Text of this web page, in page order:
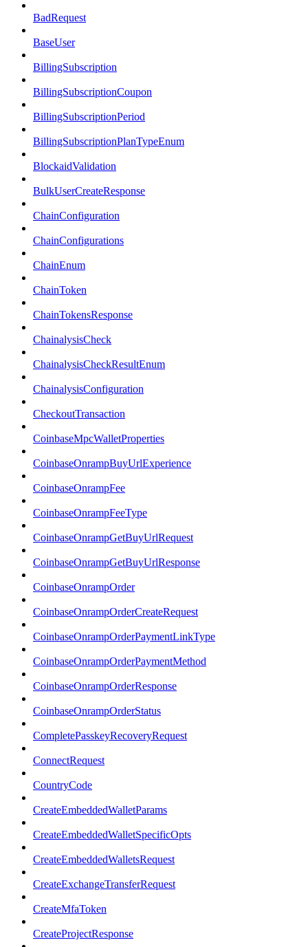
BadRequest
BaseUser
BillingSubscription
BillingSubscriptionCoupon
BillingSubscriptionPeriod
BillingSubscriptionPlanTypeEnum
BlockaidValidation
BulkUserCreateResponse
ChainConfiguration
ChainConfigurations
ChainEnum
ChainToken
ChainTokensResponse
ChainalysisCheck
ChainalysisCheckResultEnum
ChainalysisConfiguration
CheckoutTransaction
CoinbaseMpcWalletProperties
CoinbaseOnrampBuyUrlExperience
CoinbaseOnrampFee
CoinbaseOnrampFeeType
CoinbaseOnrampGetBuyUrlRequest
CoinbaseOnrampGetBuyUrlResponse
CoinbaseOnrampOrder
CoinbaseOnrampOrderCreateRequest
CoinbaseOnrampOrderPaymentLinkType
CoinbaseOnrampOrderPaymentMethod
CoinbaseOnrampOrderResponse
CoinbaseOnrampOrderStatus
CompletePasskeyRecoveryRequest
ConnectRequest
CountryCode
CreateEmbeddedWalletParams
CreateEmbeddedWalletSpecificOpts
CreateEmbeddedWalletsRequest
CreateExchangeTransferRequest
CreateMfaToken
CreateProjectResponse